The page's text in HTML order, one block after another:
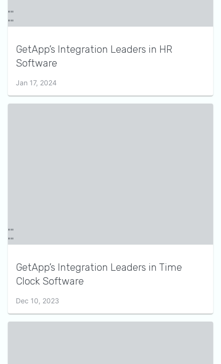
GetApp’s Integration Leaders in HR
Software
Jan 17, 2024
GetApp’s Integration Leaders in Time
Clock Software
Dec 10, 2023